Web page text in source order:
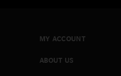
MY ACCOUNT
ABOUT US